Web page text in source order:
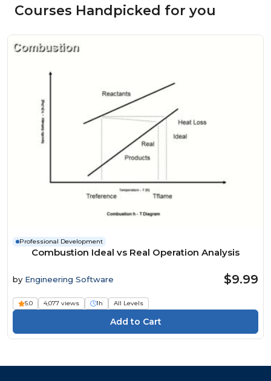
Courses Handpicked for you
Professional Development
Combustion Ideal vs Real Operation Analysis
by Engineering Software $9.99
5.0 4,077 views 1h All Levels